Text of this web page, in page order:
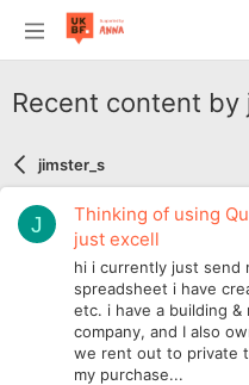
Recent content by
jimster_s
J
Thinking of using
just excell
hi i currently just send
spreadsheet i have
etc. i have a building &
company, and I also
we rent out to private
my purchase...